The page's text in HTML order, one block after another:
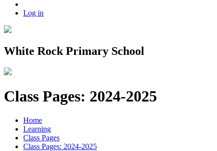
Log in
White Rock Primary School
Class Pages: 2024-2025
Home
Learning
Class Pages
Class Pages: 2024-2025